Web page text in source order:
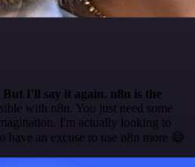
I'll say it again. n8n is the
with n8n. You just need some
I'm actually looking to
have an excuse to use n8n more 😅